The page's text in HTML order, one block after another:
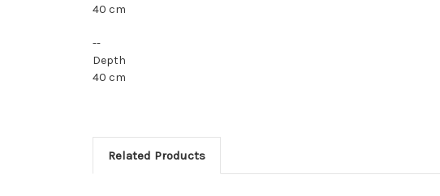
40 cm
--
Depth
40 cm
Related Products